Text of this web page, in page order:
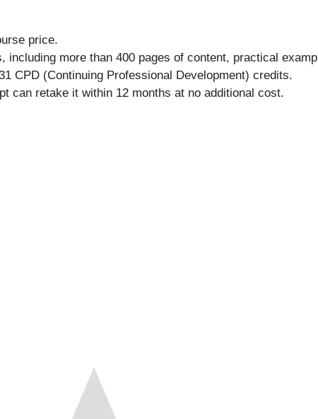
price.
more than 400 pages of content, practical
CPD (Continuing Professional Development) credits.
can retake it within 12 months at no additional cost.